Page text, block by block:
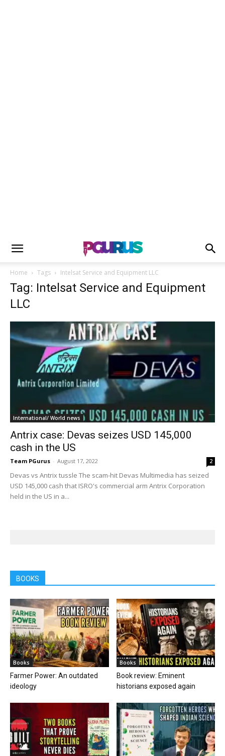
Home Tags Intelsat Service and Equipment LLC
Tag: Intelsat Service and Equipment
LLC
International/ World news
Antrix case: Devas seizes USD 145,000
cash in the US
Team PGurus - August 17, 2022 2
Devas vs Antrix tussle The scam-hit Devas Multimedia has seized
USD 145,000 cash that ISRO's commercial arm Antrix Corporation
held in the US in a...
BOOKS
Books
Farmer Power: An outdated
ideology
Books
Book review: Eminent
historians exposed again